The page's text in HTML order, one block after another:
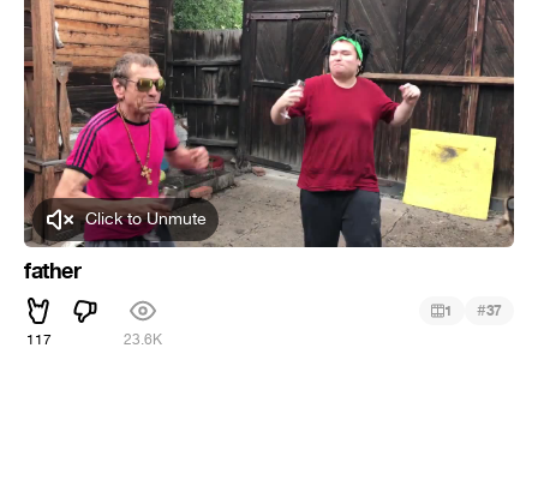
Click to Unmute
father
117 23.6K
1 #37